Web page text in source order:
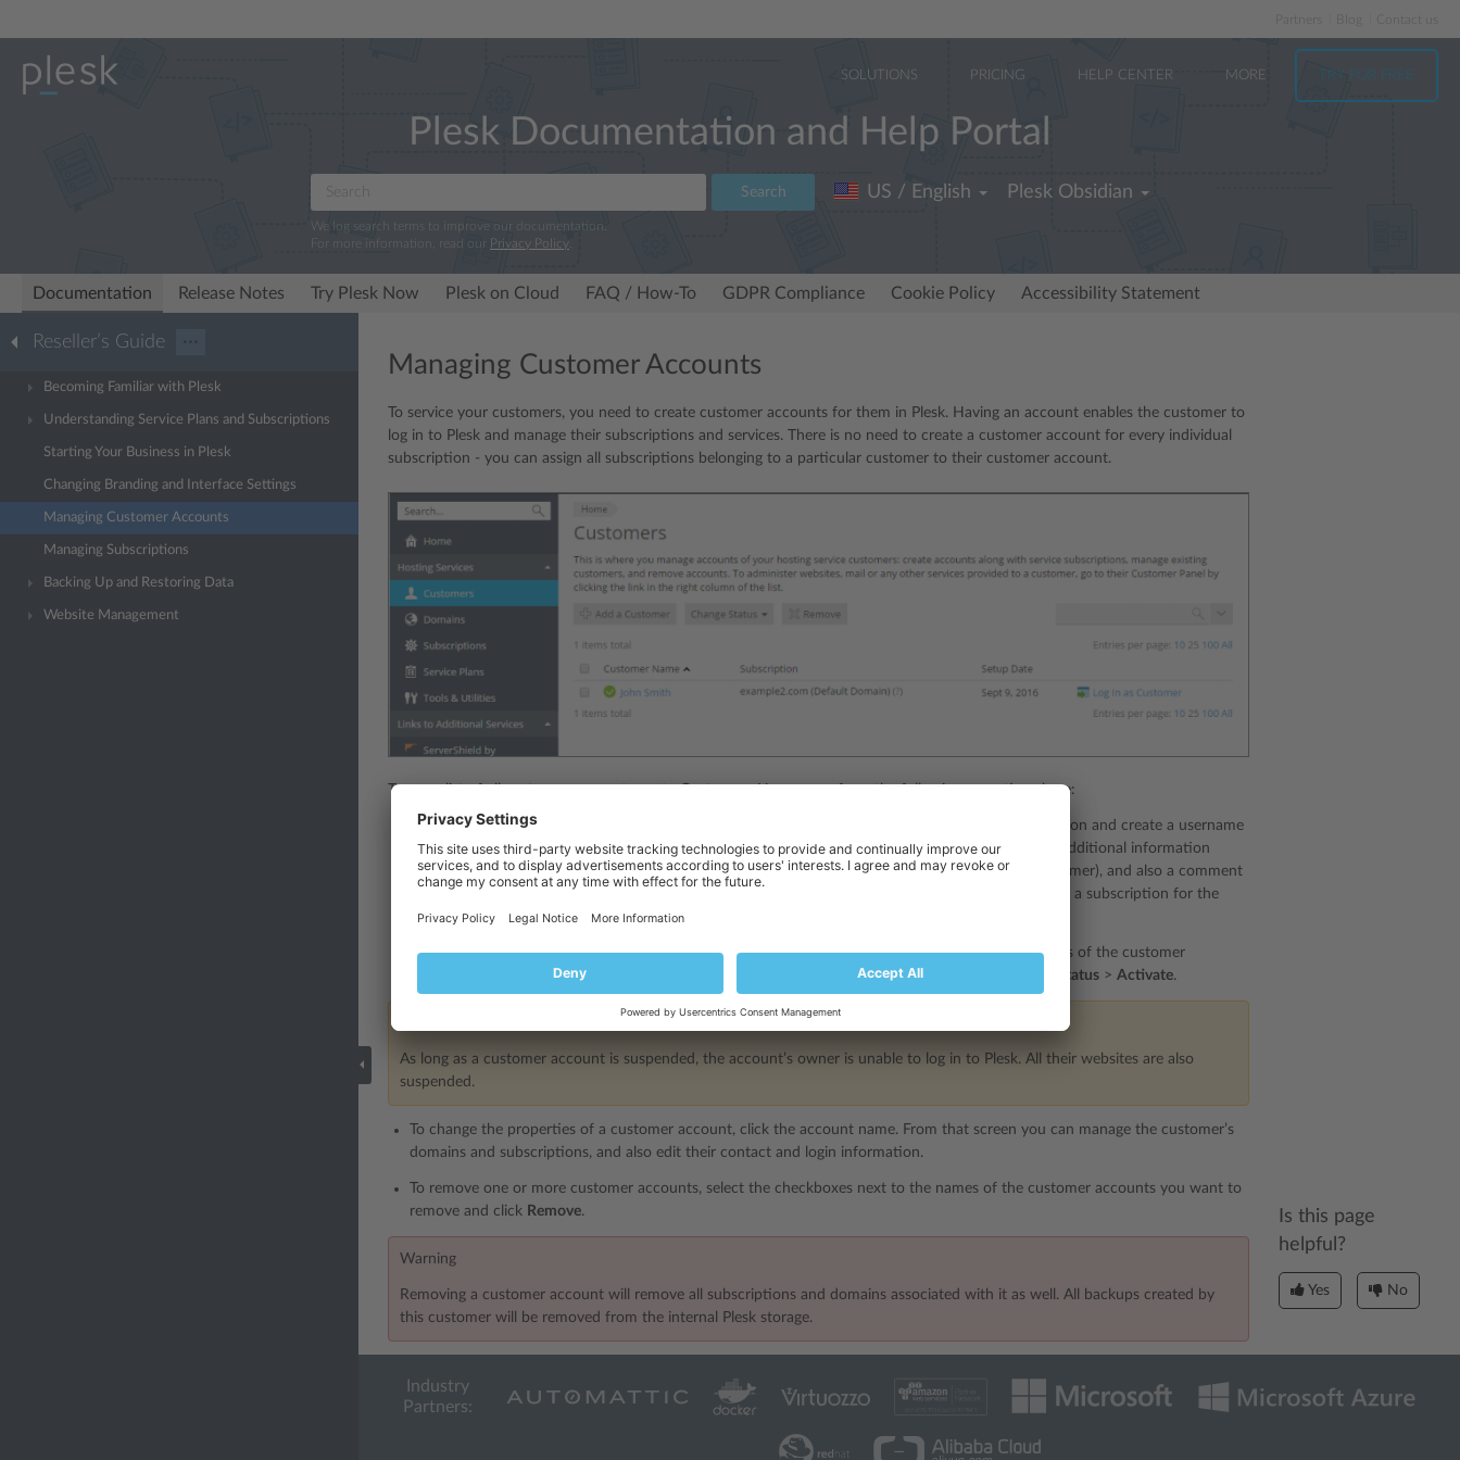
Partners
SOLUTIONS PRICING HELP CENTER MORE TRY FOR FREE
Plesk Documentation and Help Portal
Search
We log search terms to improve our documentation.
For more information, read our Privacy Policy
US / English Plesk Obsidian
Documentation Release Notes Try Plesk Now Plesk on Cloud FAQ / How-To GDPR Compliance Cookie Policy Accessibility Statement
Reseller’s Guide ···
Becoming Familiar with Plesk
Understanding Service Plans and Subscriptions
Starting Your Business in Plesk
Changing Branding and Interface Settings
Managing Customer Accounts
Managing Subscriptions
Backing Up and Restoring Data
Website Management
Managing Customer Accounts
To service your customers, you need to create customer accounts for them in Plesk. Having an account enables the customer to
log in to Plesk and manage their subscriptions and services. There is no need to create a customer account for every individual
subscription - you can assign all subscriptions belonging to a particular customer to their customer account.
To see a list of all customer accounts, go toCustomers. You can perform the following operations here:
To create a new customer account, click
. Type in the customer’s contact information and create a username
and a password for them. The customer will use those to log in to Plesk. You can also leave some additional information
about the customer in theAdditional informationfield (this information will be visible to the customer), and also a comment
in theDescription
field (this information will not be visible to the customer). Finally, you can create a subscription for the
customer. See theManaging Subscriptions
To suspend or reactivate one or more customer accounts, select the checkboxes next to the names of the customer
accounts whose status you want to change and click either
Change Status > Change Status > Activate.
As long as a customer account is suspended, the account’s owner is unable to log in to Plesk. All their websites are also
suspended.
To change the properties of a customer account, click the account name. From that screen you can manage the customer’s
domains and subscriptions, and also edit their contact and login information.
To remove one or more customer accounts, select the checkboxes next to the names of the customer accounts you want to
remove and click Remove.
Warning
Removing a customer account will remove all subscriptions and domains associated with it as well. All backups created by
this customer will be removed from the internal Plesk storage.
Is this page
helpful?
Yes No
Industry
Partners: